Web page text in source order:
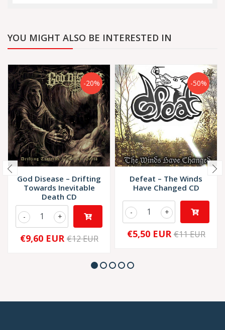
YOU MIGHT ALSO BE INTERESTED IN
-20%
God Disease – Drifting
Towards Inevitable
Death CD
+
-
€9,60 EUR €12 EUR
-50%
Defeat – The Winds
Have Changed CD
+
-
€5,50 EUR €11 EUR